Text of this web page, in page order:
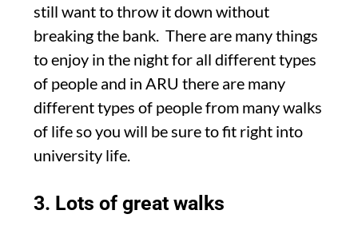
still want to throw it down without
breaking the bank. There are many things
to enjoy in the night for all different types
of people and in ARU there are many
different types of people from many walks
of life so you will be sure to fit right into
university life.
3. Lots of great walks